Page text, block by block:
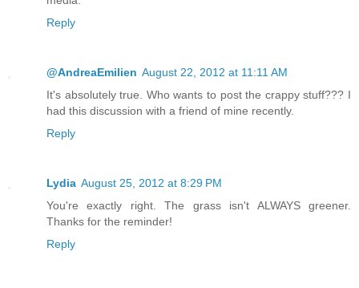
Reply
@AndreaEmilien August 22, 2012 at 11:11 AM
It's absolutely true. Who wants to post the crappy stuff??? I
had this discussion with a friend of mine recently.
Reply
Lydia August 25, 2012 at 8:29 PM
You're exactly right. The grass isn't ALWAYS greener.
Thanks for the reminder!
Reply